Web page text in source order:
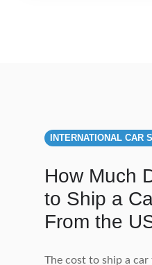
INTERNATIONAL CAR
How Much
to Ship a
From the
The cost to ship a